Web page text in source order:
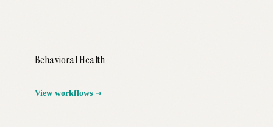
Behavioral Health
View workflows